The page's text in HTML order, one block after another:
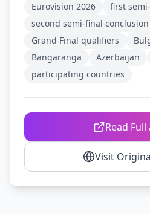
Eurovision 2026
first
second semi‑final conclusion
Grand Final qualifiers
Bangaranga
Azerbaijan
participating countries
Read
Visit